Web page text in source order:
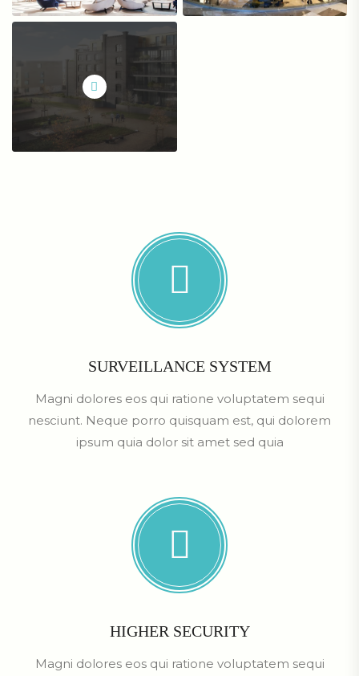
SURVEILLANCE SYSTEM
Magni dolores eos qui ratione voluptatem sequi
nesciunt. Neque porro quisquam est, qui dolorem
ipsum quia dolor sit amet sed quia
HIGHER SECURITY
Magni dolores eos qui ratione voluptatem sequi